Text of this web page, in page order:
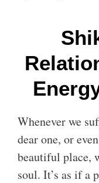
Whenever we
dear one, or
beautiful place,
soul. It’s as if a